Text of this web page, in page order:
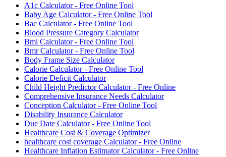
A1c Calculator - Free Online Tool
Baby Age Calculator - Free Online Tool
Bac Calculator - Free Online Tool
Blood Pressure Category Calculator
Bmi Calculator - Free Online Tool
Bmr Calculator - Free Online Tool
Body Frame Size Calculator
Calorie Calculator - Free Online Tool
Calorie Deficit Calculator
Child Height Predictor Calculator - Free Online
Comprehensive Insurance Needs Calculator
Conception Calculator - Free Online Tool
Disability Insurance Calculator
Due Date Calculator - Free Online Tool
Healthcare Cost & Coverage Optimizer
healthcare cost coverage Calculator - Free Online
Healthcare Inflation Estimator Calculator - Free Online